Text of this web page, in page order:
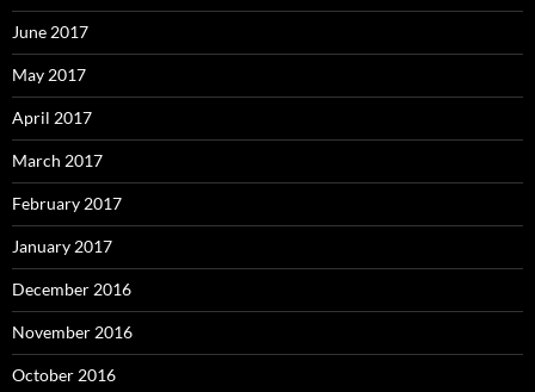
June 2017
May 2017
April 2017
March 2017
February 2017
January 2017
December 2016
November 2016
October 2016